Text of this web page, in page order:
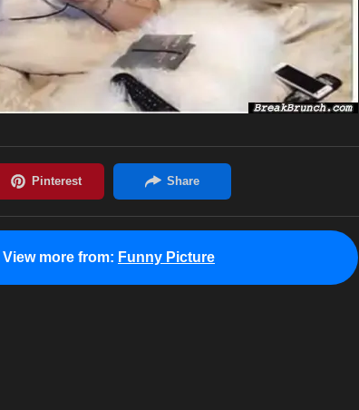
View more from: Funny Picture